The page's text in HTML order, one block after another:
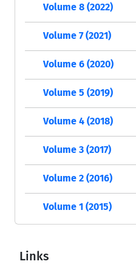
Volume 8 (2022)
Volume 7 (2021)
Volume 6 (2020)
Volume 5 (2019)
Volume 4 (2018)
Volume 3 (2017)
Volume 2 (2016)
Volume 1 (2015)
Links